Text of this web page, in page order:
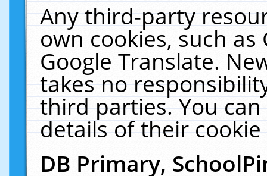
Any third-party
own cookies, such
Google Translate.
takes no
third parties. You
details of their
DB Primary,